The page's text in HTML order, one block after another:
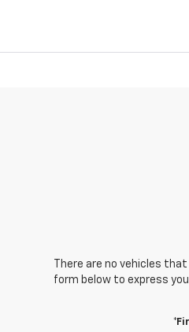
There are no vehicles
form below to express